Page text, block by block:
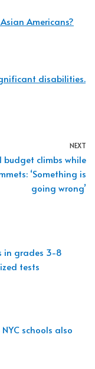
Americans?
disabilities.
NEXT
budget climbs while
‘Something is
going wrong’
in grades 3-8
tests
schools also